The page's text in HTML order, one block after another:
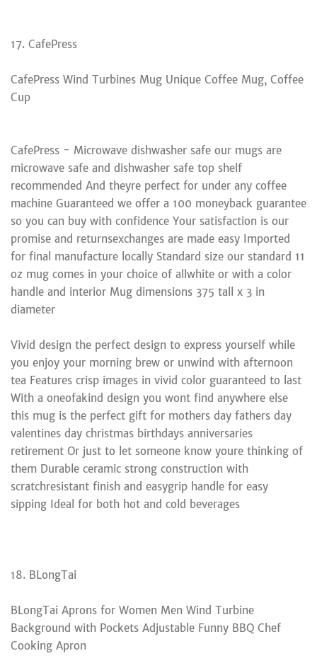
17. CafePress
CafePress Wind Turbines Mug Unique Coffee Mug, Coffee
Cup
CafePress - Microwave dishwasher safe our mugs are
microwave safe and dishwasher safe top shelf
recommended And theyre perfect for under any coffee
machine Guaranteed we offer a 100 moneyback guarantee
so you can buy with confidence Your satisfaction is our
promise and returnsexchanges are made easy Imported
for final manufacture locally Standard size our standard 11
oz mug comes in your choice of allwhite or with a color
handle and interior Mug dimensions 375 tall x 3 in
diameter
Vivid design the perfect design to express yourself while
you enjoy your morning brew or unwind with afternoon
tea Features crisp images in vivid color guaranteed to last
With a oneofakind design you wont find anywhere else
this mug is the perfect gift for mothers day fathers day
valentines day christmas birthdays anniversaries
retirement Or just to let someone know youre thinking of
them Durable ceramic strong construction with
scratchresistant finish and easygrip handle for easy
sipping Ideal for both hot and cold beverages
18. BLongTai
BLongTai Aprons for Women Men Wind Turbine
Background with Pockets Adjustable Funny BBQ Chef
Cooking Apron